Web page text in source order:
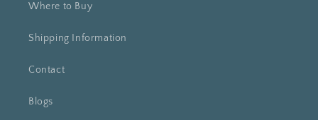
Where to Buy
Shipping Information
Contact
Blogs